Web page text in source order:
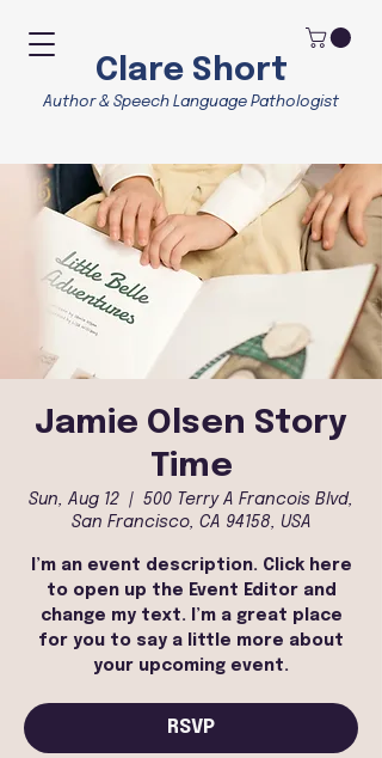
Clare Short
Author & Speech Language Pathologist
Jamie Olsen Story
Time
Sun, Aug 12
  |
500 Terry A Francois Blvd,
San Francisco, CA 94158, USA
I’m an event description. Click here
to open up the Event Editor and
change my text. I’m a great place
for you to say a little more about
your upcoming event.
RSVP